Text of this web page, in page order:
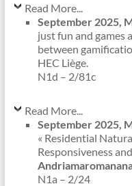
Read More...
September 2025,
just fun and games
between
HEC Liège.
N1d – 2/81c
Read More...
September 2025,
« Residential
Responsiveness
N1a – 2/24